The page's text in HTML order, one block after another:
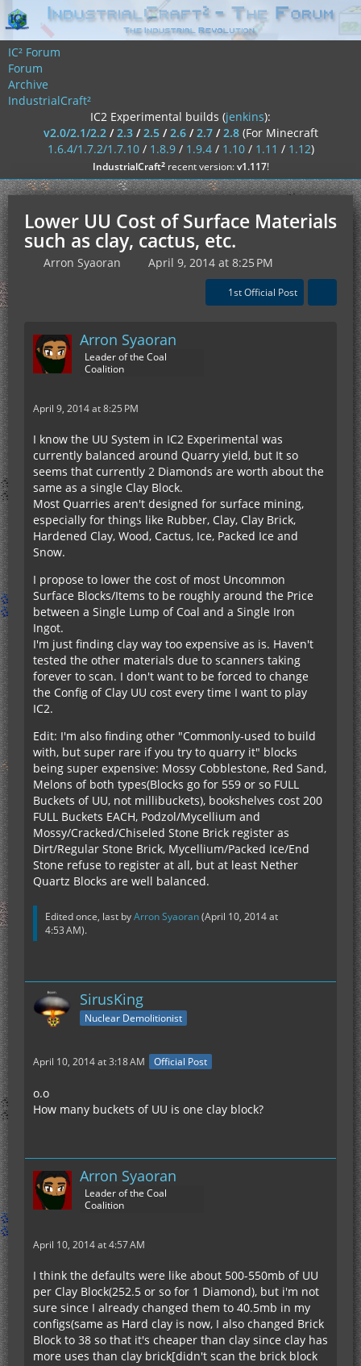
IC² Forum
Forum
Archive
IndustrialCraft²
IC2 Experimental builds (jenkins):
v2.0/2.1/2.2/2.3/2.5/2.6/2.7/2.8 (For Minecraft
1.6.4/1.7.2/1.7.10/ 1.8.9/ 1.9.4/ 1.10/ 1.11 / 1.12)
IndustrialCraft²recent version:v1.117!
Lower UU Cost of Surface Materials
such as clay, cactus, etc.
Arron Syaoran April 9, 2014 at 8:25 PM
1st Official Post
Arron Syaoran
Leader of the Coal
Coalition
April 9, 2014 at 8:25 PM
I know the UU System in IC2 Experimental was
currently balanced around Quarry yield, but It so
seems that currently 2 Diamonds are worth about the
same as a single Clay Block.
Most Quarries aren't designed for surface mining,
especially for things like Rubber, Clay, Clay Brick,
Hardened Clay, Wood, Cactus, Ice, Packed Ice and
Snow.
I propose to lower the cost of most Uncommon
Surface Blocks/Items to be roughly around the Price
between a Single Lump of Coal and a Single Iron
Ingot.
I'm just finding clay way too expensive as is. Haven't
tested the other materials due to scanners taking
forever to scan. I don't want to be forced to change
the Config of Clay UU cost every time I want to play
IC2.
Edit: I'm also finding other "Commonly-used to build
with, but super rare if you try to quarry it" blocks
being super expensive: Mossy Cobblestone, Red Sand,
Melons of both types(Blocks go for 559 or so FULL
Buckets of UU, not millibuckets), bookshelves cost 200
FULL Buckets EACH, Podzol/Mycellium and
Mossy/Cracked/Chiseled Stone Brick register as
Dirt/Regular Stone Brick, Mycellium/Packed Ice/End
Stone refuse to register at all, but at least Nether
Quartz Blocks are well balanced.
Edited once, last byArron Syaoran(April 10, 2014 at
4:53 AM).
SirusKing
Nuclear Demolitionist
April 10, 2014 at 3:18 AM Official Post
o.o
How many buckets of UU is one clay block?
Arron Syaoran
Leader of the Coal
Coalition
April 10, 2014 at 4:57 AM
I think the defaults were like about 500-550mb of UU
per Clay Block(252.5 or so for 1 Diamond), but i'm not
sure since I already changed them to 40.5mb in my
configs(same as Hard clay is now, I also changed Brick
Block to 38 so that it's cheaper than clay since clay has
more uses than clay brick[didn't scan the brick block